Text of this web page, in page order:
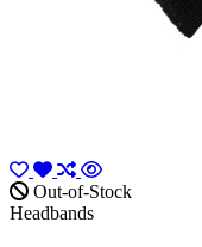
Out-of-Stock
Headbands